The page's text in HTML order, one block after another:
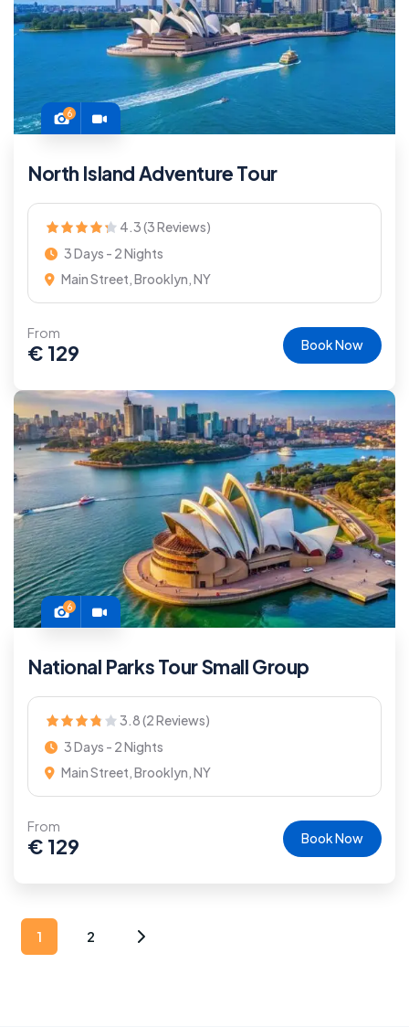
6
North Island Adventure Tour
4.3 (3 Reviews)
3 Days - 2 Nights
Main Street, Brooklyn, NY
From
€ 129 Book Now
6
National Parks Tour Small Group
3.8 (2 Reviews)
3 Days - 2 Nights
Main Street, Brooklyn, NY
From
€ 129 Book Now
1 2